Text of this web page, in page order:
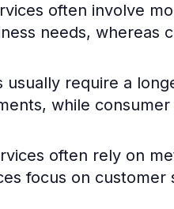
often involve
needs, whereas
usually require a
while
often rely on
focus on customer